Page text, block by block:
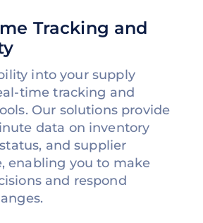
Tracking and
into your supply
time tracking and
Our solutions provide
data on inventory
and supplier
enabling you to make
and respond